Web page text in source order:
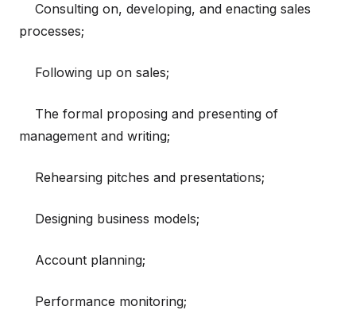
Consulting on, developing, and enacting sales
processes;
Following up on sales;
The formal proposing and presenting of
management and writing;
Rehearsing pitches and presentations;
Designing business models;
Account planning;
Performance monitoring;